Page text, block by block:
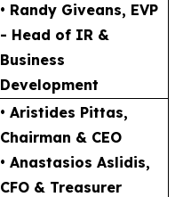
• Randy Giveans, EVP
- Head of IR &
Business
Development
• Aristides Pittas,
Chairman & CEO
• Anastasios Aslidis,
CFO & Treasurer